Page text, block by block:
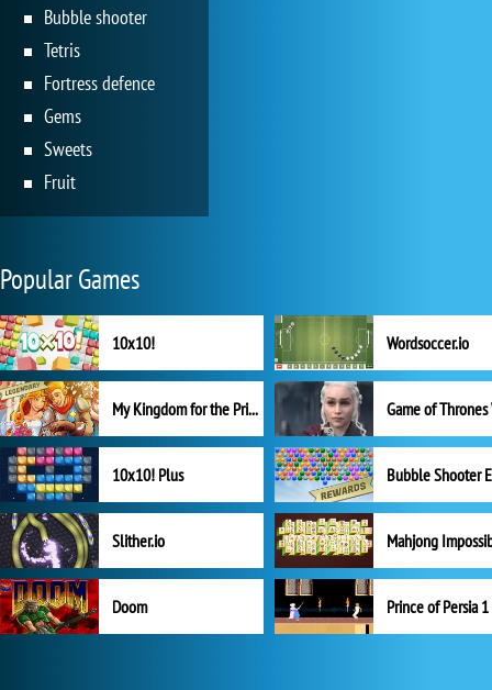
Bubble shooter
Tetris
Fortress defence
Gems
Sweets
Fruit
Popular Games
10x10! Wordsoccer.io
My Kingdom for the Princess Full Version
10x10! Plus
Slither.io Mahjong
Doom Prince of Persia 1